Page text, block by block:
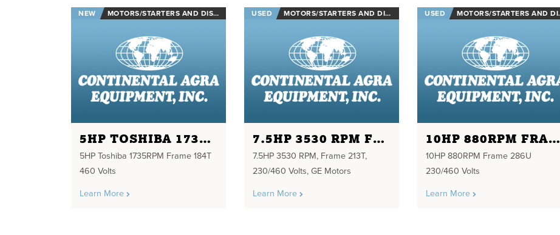
NEW MOTORS/STARTERS AND DISCONNECTS
5HP TOSHIBA 1735RPM FRAME 184T 460 VOLTS
5HP Toshiba 1735RPM Frame 184T
460 Volts
Learn More
USED MOTORS/STARTERS AND DISCONNECTS
7.5HP 3530 RPM FRAME 213T 230/460 VOLTS
7.5HP 3530 RPM, Frame 213T,
230/460 Volts, GE Motors
Learn More
USED MOTORS/STARTERS AND DISCONNECTS
10HP 880RPM FRAME 286U 230/460 VOLTS
10HP 880RPM Frame 286U
230/460 Volts
Learn More